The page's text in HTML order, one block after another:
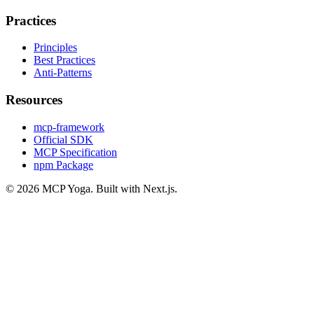
Practices
Principles
Best Practices
Anti-Patterns
Resources
mcp-framework
Official SDK
MCP Specification
npm Package
© 2026 MCP Yoga. Built with Next.js.